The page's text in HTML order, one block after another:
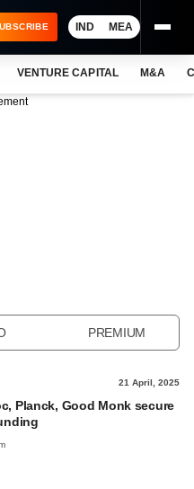
IND MEA
VENTURE CAPITAL M&A
PREMIUM
21 April, 2025
Planck, Good Monk secure